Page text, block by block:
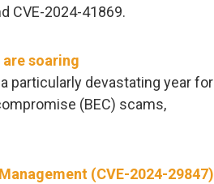
CVE-2024-41869.
soaring
particularly devastating year for
(BEC) scams,
(CVE-2024-29847)